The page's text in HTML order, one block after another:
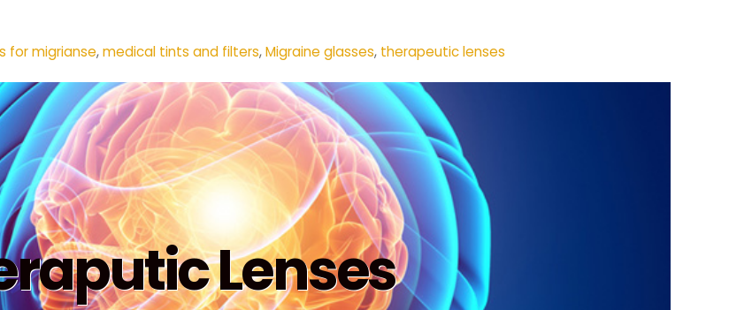
for migrianse,medical tints and filters,Migraine glasses, therapeutic lenses
Lenses